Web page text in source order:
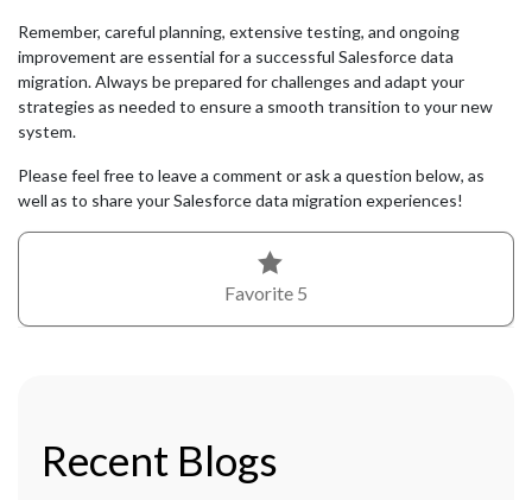
Remember, careful planning, extensive testing, and ongoing
improvement are essential for a successful Salesforce data
migration. Always be prepared for challenges and adapt your
strategies as needed to ensure a smooth transition to your new
system.
Please feel free to leave a comment or ask a question below, as
well as to share your Salesforce data migration experiences!
Favorite 5
Recent Blogs